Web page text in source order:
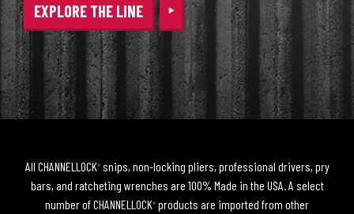
EXPLORE THE LINE
All CHANNELLOCK®snips, non-locking pliers, professional drivers, pry
bars, and ratcheting wrenches are 100% Made in the USA. A select
number of CHANNELLOCK® products are imported from other